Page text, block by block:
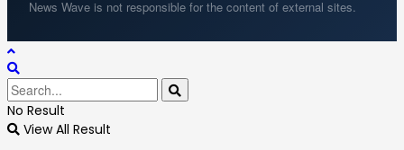
News Wave is not responsible for the content of external sites.
No Result
View All Result